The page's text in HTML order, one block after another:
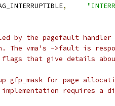
,
by the pagefault handler
The vma's ->fault is
flags that give details
gfp_mask for page
requires a